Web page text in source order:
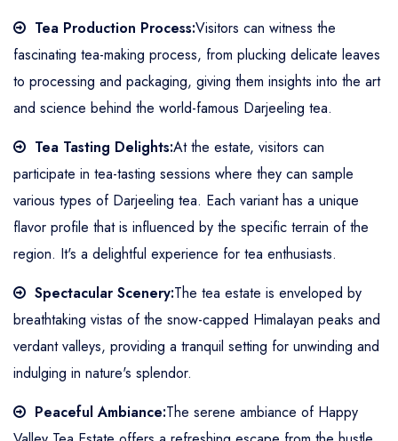
Tea Production Process:Visitors can witness the
fascinating tea-making process, from plucking delicate leaves
to processing and packaging, giving them insights into the art
and science behind the world-famous Darjeeling tea.
Tea Tasting Delights:At the estate, visitors can
participate in tea-tasting sessions where they can sample
various types of Darjeeling tea. Each variant has a unique
flavor profile that is influenced by the specific terrain of the
region. It's a delightful experience for tea enthusiasts.
Spectacular Scenery:The tea estate is enveloped by
breathtaking vistas of the snow-capped Himalayan peaks and
verdant valleys, providing a tranquil setting for unwinding and
indulging in nature's splendor.
Peaceful Ambiance:The serene ambiance of Happy